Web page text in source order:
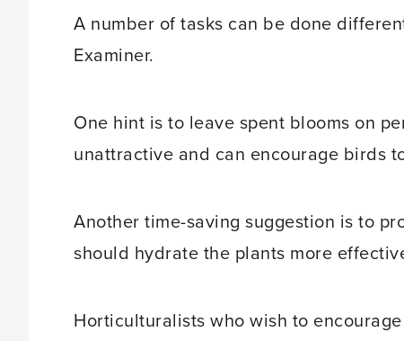
A number of tasks can be done
Examiner.
One hint is to leave spent blooms on
unattractive and can encourage birds
Another time-saving suggestion is to
should hydrate the plants more
Horticulturalists who wish to